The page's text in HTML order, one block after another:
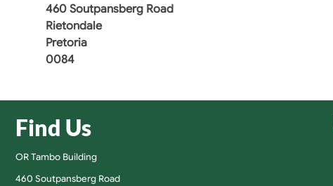
460 Soutpansberg Road
Rietondale
Pretoria
0084
Find Us
OR Tambo Building
460 Soutpansberg Road